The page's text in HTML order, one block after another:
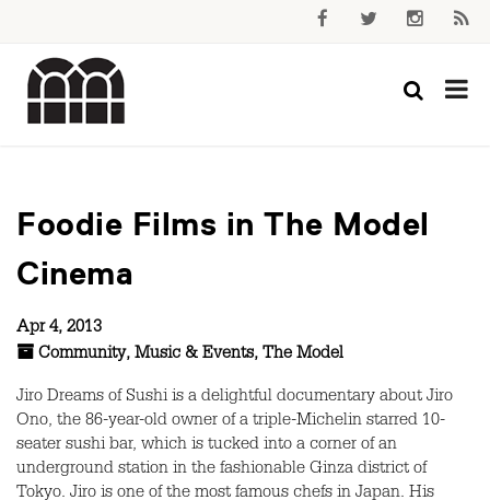
Foodie Films in The Model
Cinema
Apr 4, 2013
Community, Music & Events, The Model
Jiro Dreams of Sushi is a delightful documentary about Jiro
Ono, the 86-year-old owner of a triple-Michelin starred 10-
seater sushi bar, which is tucked into a corner of an
underground station in the fashionable Ginza district of
Tokyo. Jiro is one of the most famous chefs in Japan. His